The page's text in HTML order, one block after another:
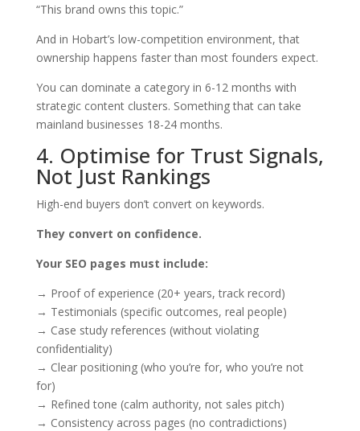
“This brand owns this topic.”
And in Hobart’s low-competition environment, that
ownership happens faster than most founders expect.
You can dominate a category in 6-12 months with
strategic content clusters. Something that can take
mainland businesses 18-24 months.
4. Optimise for Trust Signals,
Not Just Rankings
High-end buyers don’t convert on keywords.
They convert on confidence.
Your SEO pages must include:
→ Proof of experience (20+ years, track record)
→ Testimonials (specific outcomes, real people)
→ Case study references (without violating
confidentiality)
→ Clear positioning (who you’re for, who you’re not
for)
→ Refined tone (calm authority, not sales pitch)
→ Consistency across pages (no contradictions)